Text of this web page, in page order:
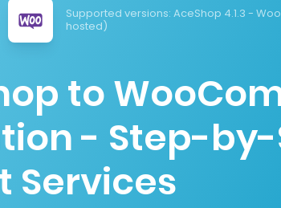
Supported versions: AceShop 4.1.3 -
hosted)
to
- Step-by-
Services